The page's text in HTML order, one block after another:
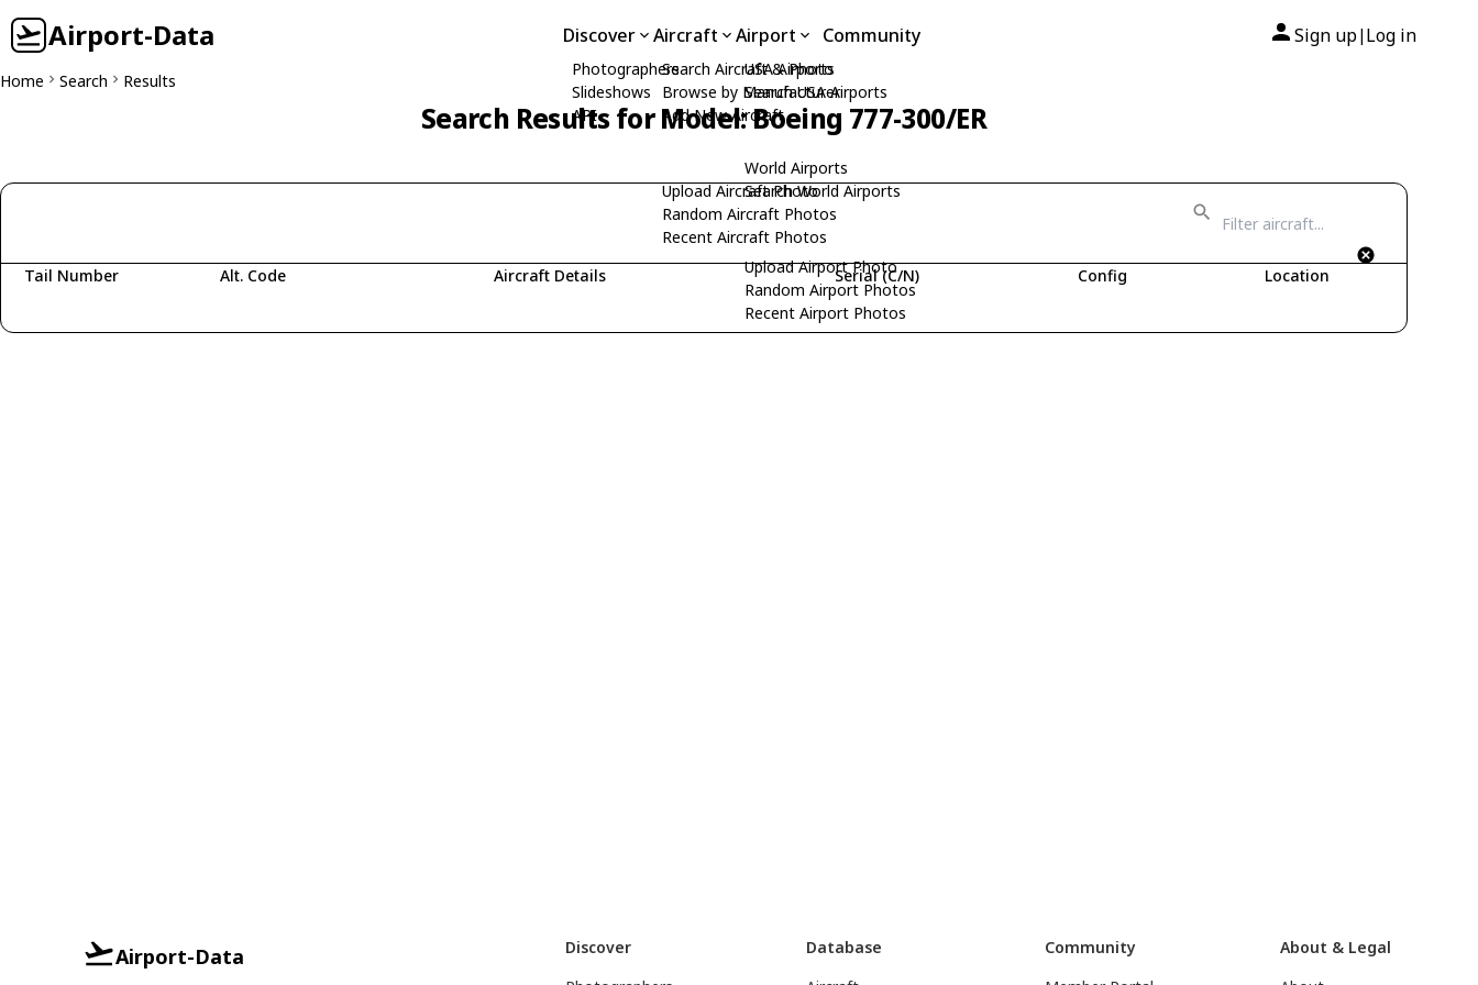
Airport-Data Discover
Photographers
Slideshows
API
Aircraft
Search Aircraft & Photo
Browse by Manufacturer
Add New Aircraft
Upload Aircraft Photo
Random Aircraft Photos
Recent Aircraft Photos
Airport
USA Airports
Search USA Airports
World Airports
Search World Airports
Upload Airport Photo
Random Airport Photos
Recent Airport Photos
Community Sign up| Log in
Home Search Results
Search Results for Model: Boeing 777-300/ER
Tail Number Alt. Code Aircraft Details Serial (C/N) Config Location
Airport-Data
Discover
Database
Community
About & Legal